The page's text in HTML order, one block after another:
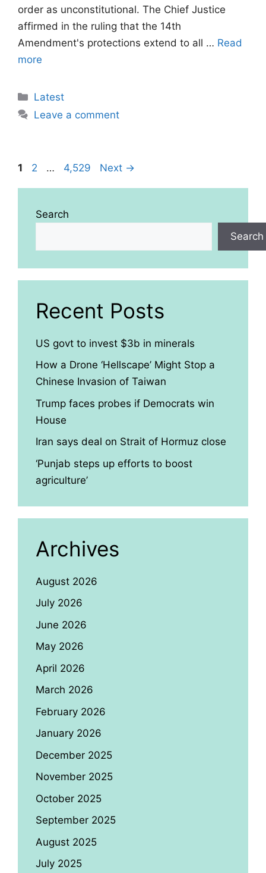
order as unconstitutional. The Chief Justice
affirmed in the ruling that the 14th
Amendment's protections extend to all … Read
more
Categories
Latest
Leave a comment
Page
1 Page
2 … Page
4,529 Next →
Search
Search
Recent Posts
US govt to invest $3b in minerals
How a Drone ‘Hellscape’ Might Stop a
Chinese Invasion of Taiwan
Trump faces probes if Democrats win
House
Iran says deal on Strait of Hormuz close
‘Punjab steps up efforts to boost
agriculture’
Archives
August 2026
July 2026
June 2026
May 2026
April 2026
March 2026
February 2026
January 2026
December 2025
November 2025
October 2025
September 2025
August 2025
July 2025